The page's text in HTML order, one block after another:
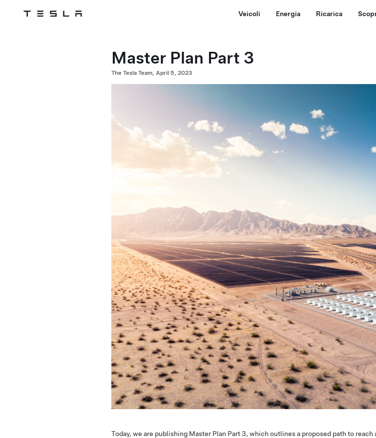
Tesla Veicoli Energia Ricarica
Master Plan Part 3
The Tesla Team, April 5, 2023
Today, we are publishing Master Plan Part 3, which outlines a proposed path to reach